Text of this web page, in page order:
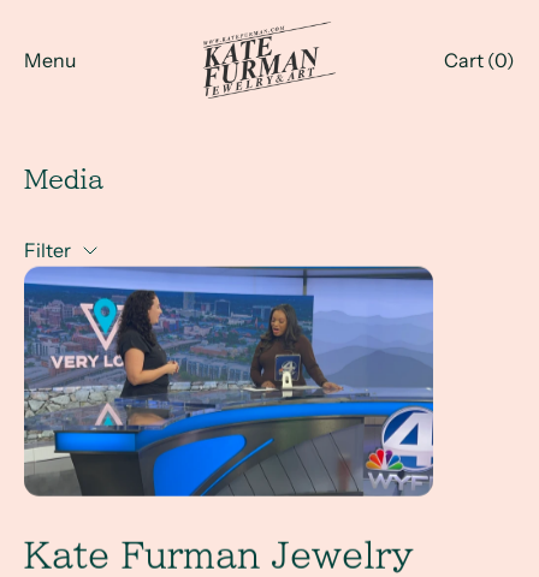
Menu Cart (0)
Media
Filter
Kate Furman Jewelry x WYFF News 4 LIVE Interview with
Kate Furman Jewelry